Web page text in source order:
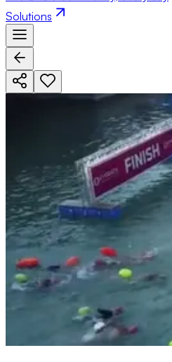
Solutions